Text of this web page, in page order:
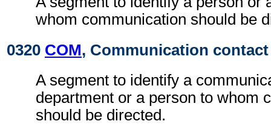
whom communication should be
0320 COM, Communication contact
A segment to identify a
department or a person to whom
should be directed.